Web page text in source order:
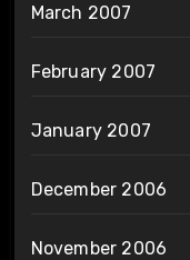
March 2007
February 2007
January 2007
December 2006
November 2006